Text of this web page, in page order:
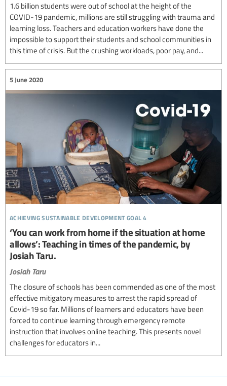
1.6 billion students were out of school at the height of the
COVID-19 pandemic, millions are still struggling with trauma and
learning loss. Teachers and education workers have done the
impossible to support their students and school communities in
this time of crisis. But the crushing workloads, poor pay, and...
achieving sustainable development goal 4
5 June 2020
‘You can work from home if the situation at home
allows’: Teaching in times of the pandemic, by
Josiah Taru.
Josiah Taru
The closure of schools has been commended as one of the most
effective mitigatory measures to arrest the rapid spread of
Covid-19 so far. Millions of learners and educators have been
forced to continue learning through emergency remote
instruction that involves online teaching. This presents novel
challenges for educators in...